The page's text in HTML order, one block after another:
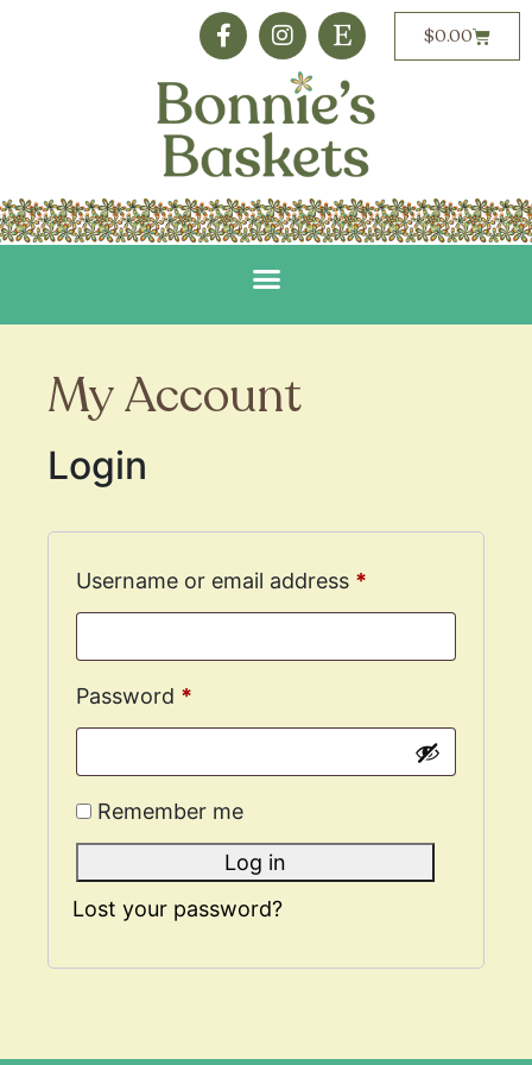
$0.00
My Account
Login
Username or email address *
Password *
Remember me
Log in
Lost your password?